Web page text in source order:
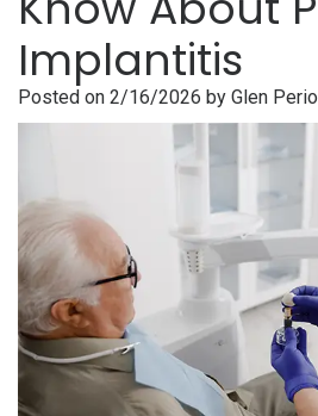
is
Periodontal
Disease?
Dr.
Adhami
Meet
Dr.
Gum
Grafting
Non-
Procedures
Tooth
Extraction
Overdentures
All-
On-
Benefits
of
Dental
Implants
Consultation
Post-
Op
Instructions
Advanced
Technology
Sedation
Dentistry
PDF
Referral
Form
Sharefile
Implantitis
Posted on 2/16/2026 by Glen Perio